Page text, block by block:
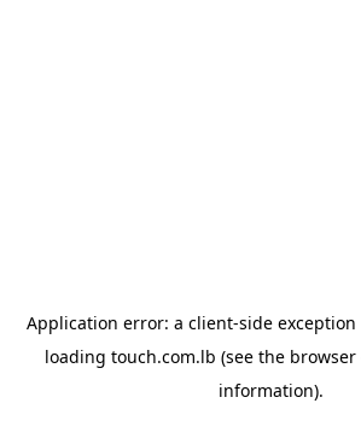
Application error: a client-side
loading touch.com.lb (see the browser
information).